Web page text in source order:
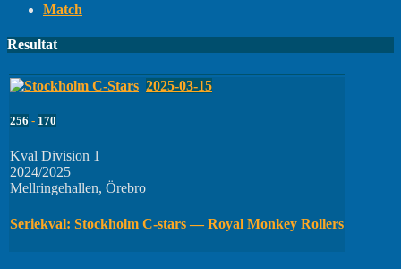
Match
Resultat
2025-03-15
256 - 170
Kval Division 1
2024/2025
Mellringehallen, Örebro
Seriekval: Stockholm C-stars — Royal Monkey Rollers